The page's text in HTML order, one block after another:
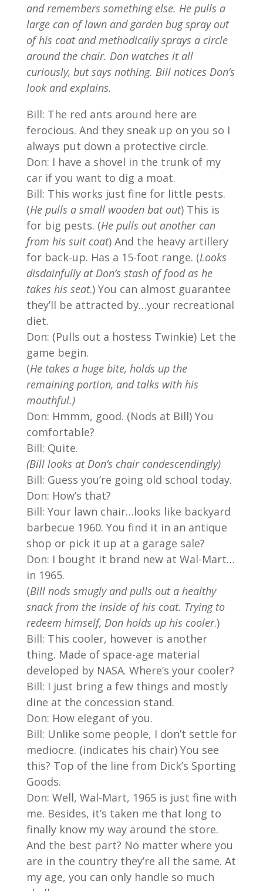
and remembers something else. He pulls a
large can of lawn and garden bug spray out
of his coat and methodically sprays a circle
around the chair. Don watches it all
curiously, but says nothing. Bill notices Don’s
look and explains.
Bill: The red ants around here are
ferocious. And they sneak up on you so I
always put down a protective circle.
Don: I have a shovel in the trunk of my
car if you want to dig a moat.
Bill: This works just fine for little pests.
(He pulls a small wooden bat out) This is
for big pests. (He pulls out another can
from his suit coat) And the heavy artillery
for back-up. Has a 15-foot range. (Looks
disdainfully at Don’s stash of food as he
takes his seat.) You can almost guarantee
they’ll be attracted by…your recreational
diet.
Don: (Pulls out a hostess Twinkie) Let the
game begin.
(He takes a huge bite, holds up the
remaining portion, and talks with his
mouthful.)
Don: Hmmm, good. (Nods at Bill) You
comfortable?
Bill: Quite.
(Bill looks at Don’s chair condescendingly)
Bill: Guess you’re going old school today.
Don: How’s that?
Bill: Your lawn chair…looks like backyard
barbecue 1960. You find it in an antique
shop or pick it up at a garage sale?
Don: I bought it brand new at Wal-Mart…
in 1965.
(Bill nods smugly and pulls out a healthy
snack from the inside of his coat. Trying to
redeem himself, Don holds up his cooler.)
Bill: This cooler, however is another
thing. Made of space-age material
developed by NASA. Where’s your cooler?
Bill: I just bring a few things and mostly
dine at the concession stand.
Don: How elegant of you.
Bill: Unlike some people, I don’t settle for
mediocre. (indicates his chair) You see
this? Top of the line from Dick’s Sporting
Goods.
Don: Well, Wal-Mart, 1965 is just fine with
me. Besides, it’s taken me that long to
finally know my way around the store.
And the best part? No matter where you
are in the country they’re all the same. At
my age, you can only handle so much